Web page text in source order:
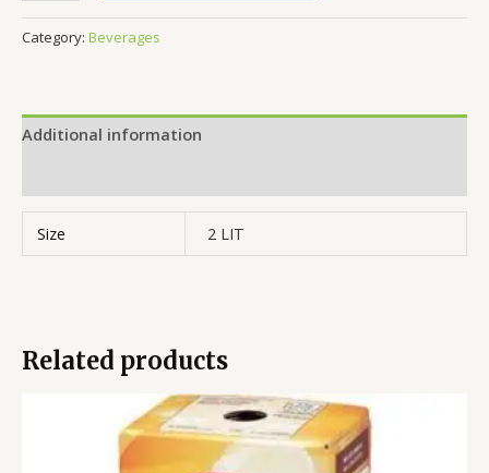
Category: Beverages
Additional information
Size 2 LIT
Related products